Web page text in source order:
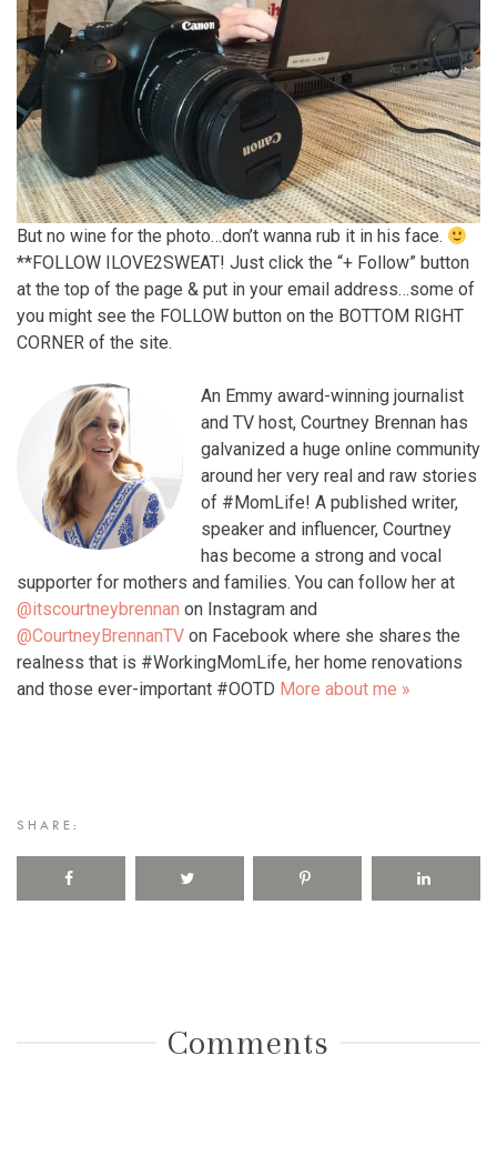
But no wine for the photo…don’t wanna rub it in his face.
**FOLLOW ILOVE2SWEAT! Just click the “+ Follow” button
at the top of the page & put in your email address…some of
you might see the FOLLOW button on the BOTTOM RIGHT
CORNER of the site.
An Emmy award-winning journalist
and TV host, Courtney Brennan has
galvanized a huge online community
around her very real and raw stories
of #MomLife! A published writer,
speaker and influencer, Courtney
has become a strong and vocal
supporter for mothers and families. You can follow her at
@itscourtneybrennan on Instagram and
@CourtneyBrennanTV on Facebook where she shares the
realness that is #WorkingMomLife, her home renovations
and those ever-important #OOTD More about me »
SHARE:
Comments